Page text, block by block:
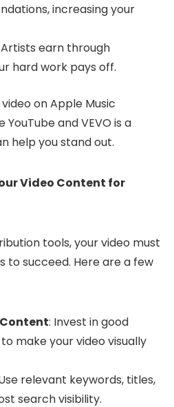
increasing your
Artists earn through
hard work pays off.
on Apple Music
and VEVO is a
help you stand out.
Video Content for
tools, your video must
to succeed. Here are a few
: Invest in good
make your video visually
relevant keywords, titles,
search visibility.